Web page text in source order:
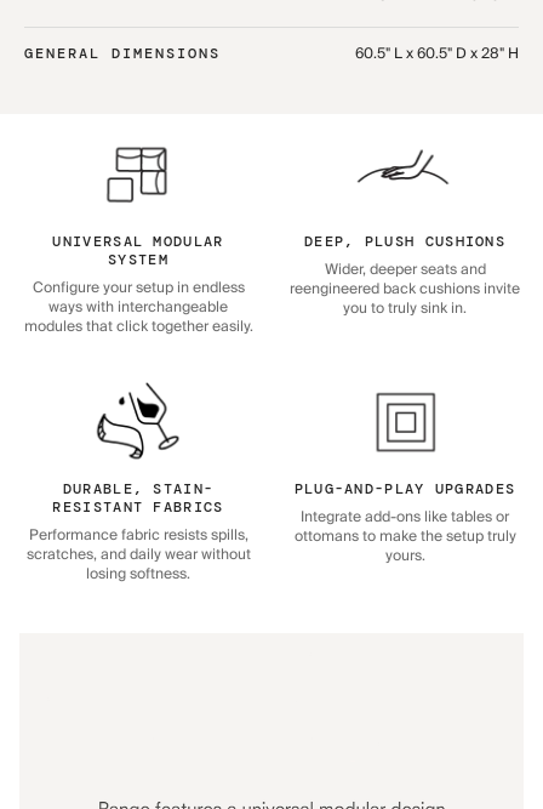
GENERAL DIMENSIONS 60.5" L x 60.5" D x 28" H
UNIVERSAL MODULAR
SYSTEM
Configure your setup in endless
ways with interchangeable
modules that click together easily.
DEEP, PLUSH CUSHIONS
Wider, deeper seats and
reengineered back cushions invite
you to truly sink in.
DURABLE, STAIN-
RESISTANT FABRICS
Performance fabric resists spills,
scratches, and daily wear without
losing softness.
PLUG-AND-PLAY UPGRADES
Integrate add-ons like tables or
ottomans to make the setup truly
yours.